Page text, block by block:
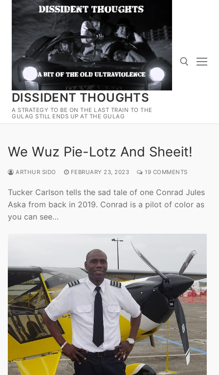
Skip
content
DISSIDENT THOUGHTS
A STRATEGY TO BE ON THE LAST TRAIN TO THE
GULAG STILL ENDS UP AT THE GULAG
Search for:
We Wuz Pie-Lotz And Sheeit!
ARTHUR SIDO FEBRUARY 23, 2023 19 COMMENTS
Tucker Carlson tells the sad tale of one Conrad Jules
Aska from back in 2019. Conrad is a pilot of color as
you can see…